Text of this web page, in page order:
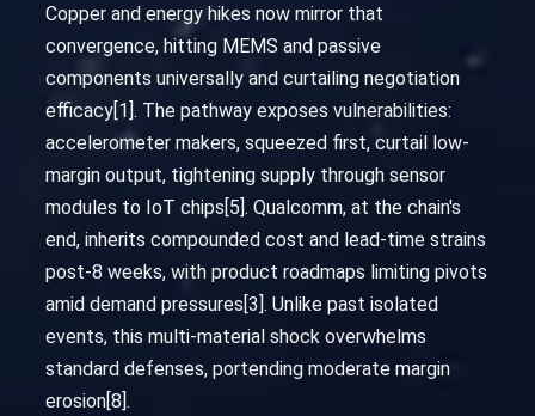
Copper and energy hikes now mirror that
convergence, hitting MEMS and passive
components universally and curtailing negotiation
efficacy[1]. The pathway exposes vulnerabilities:
accelerometer makers, squeezed first, curtail low-
margin output, tightening supply through sensor
modules to IoT chips[5]. Qualcomm, at the chain's
end, inherits compounded cost and lead-time strains
post-8 weeks, with product roadmaps limiting pivots
amid demand pressures[3]. Unlike past isolated
events, this multi-material shock overwhelms
standard defenses, portending moderate margin
erosion[8].